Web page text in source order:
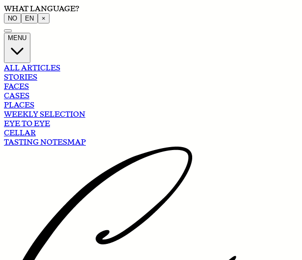
WHAT LANGUAGE?
NO EN ×
MENU
ALL ARTICLES
STORIES
FACES
CASES
PLACES
WEEKLY SELECTION
EYE TO EYE
CELLAR
TASTING NOTESMAP